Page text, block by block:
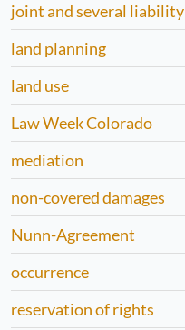
joint and several liability
land planning
land use
Law Week Colorado
mediation
non-covered damages
Nunn-Agreement
occurrence
reservation of rights